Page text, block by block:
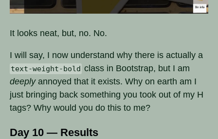
It looks neat, but, no. No.
I will say, I now understand why there is actually a
text-weight-bold class in Bootstrap, but I am
deeplyannoyed that it exists. Why on earth am I
just bringing back something you took out of my H
tags? Why would you do this to me?
Day 10 — Results